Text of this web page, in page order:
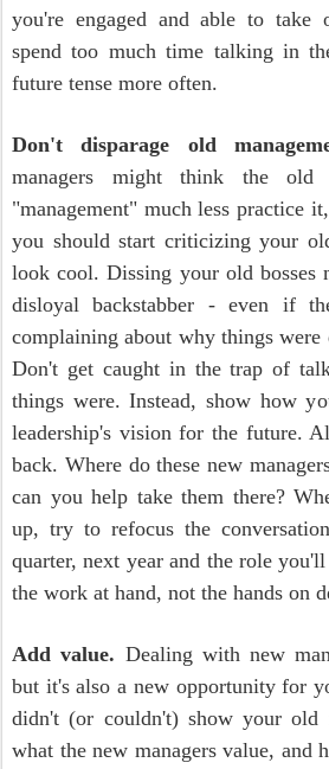
you're engaged and able to take
spend too much time talking in
future tense more often.
Don't disparage old
managers might think the old
"management" much less practice
you should start criticizing your
look cool. Dissing your old bosses
disloyal backstabber - even if
complaining about why things were
Don't get caught in the trap of
things were. Instead, show how
leadership's vision for the future.
back. Where do these new
can you help take them there?
up, try to refocus the
quarter, next year and the role
the work at hand, not the hands on
Add value. Dealing with new
but it's also a new opportunity for
didn't (or couldn't) show your old
what the new managers value, and